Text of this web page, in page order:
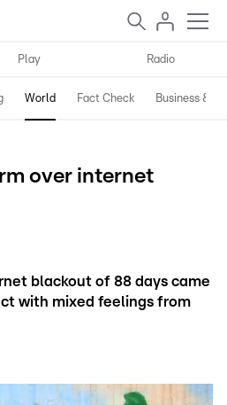
Play Radio
World Fact Check Business &
over internet
blackout of 88 days came
with mixed feelings from